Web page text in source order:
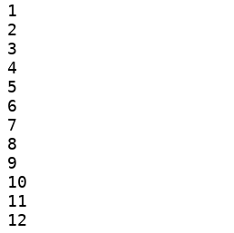
1
2
3
4
5
6
7
8
9
10
11
12